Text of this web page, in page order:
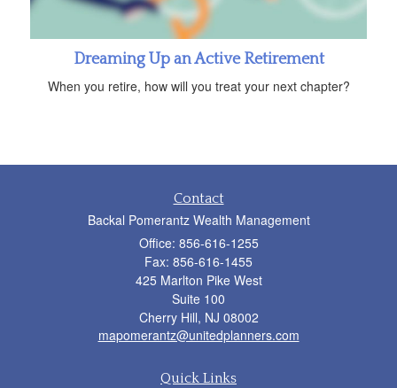
Dreaming Up an Active Retirement
When you retire, how will you treat your next chapter?
Contact
Backal Pomerantz Wealth Management
Office: 856-616-1255
Fax: 856-616-1455
425 Marlton Pike West
Suite 100
Cherry Hill, NJ 08002
mapomerantz@unitedplanners.com
Quick Links